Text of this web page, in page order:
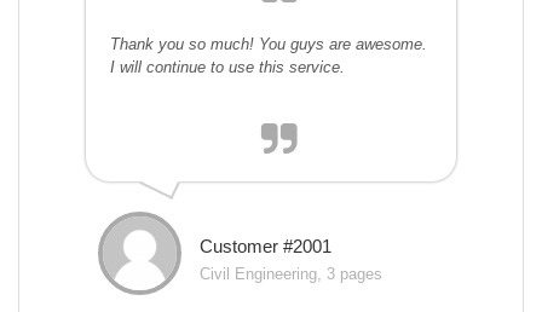
Thank you so much! You guys are awesome.
I will continue to use this service.
Customer #2001
Civil Engineering, 3 pages